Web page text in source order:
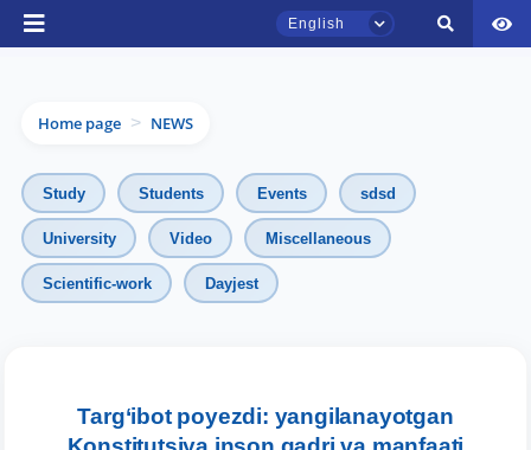
English
Home page > NEWS
Study Students Events sdsd
University Video Miscellaneous
Scientific-work Dayjest
Targ‘ibot poyezdi: yangilanayotgan
TSUL Admissions Chat